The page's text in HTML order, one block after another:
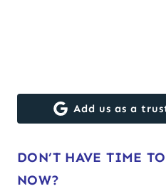
Add us as a
DON’T HAVE TIME
NOW?